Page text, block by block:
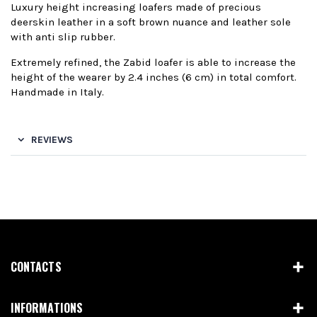
Luxury height increasing loafers made of precious
deerskin leather in a soft brown nuance and leather sole
with anti slip rubber.
Extremely refined, the Zabid loafer is able to increase the
height of the wearer by 2.4 inches (6 cm) in total comfort.
Handmade in Italy.
REVIEWS
CONTACTS
INFORMATIONS